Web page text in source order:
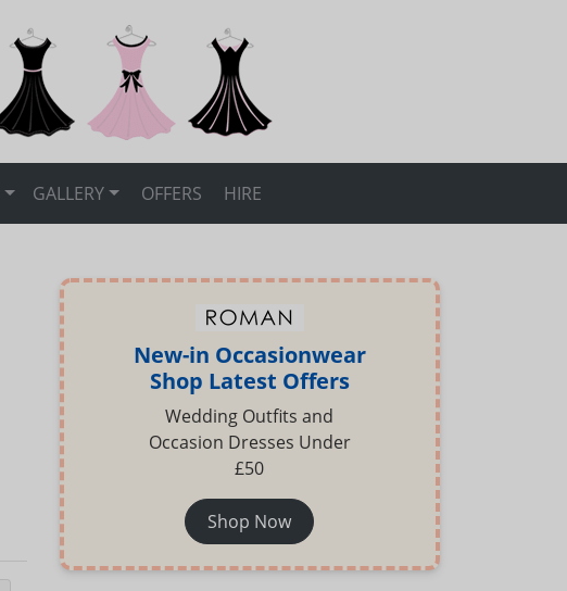
GALLERY OFFERS HIRE
New-in Occasionwear
Shop Latest Offers
Wedding Outfits and
Occasion Dresses Under
£50
Shop Now